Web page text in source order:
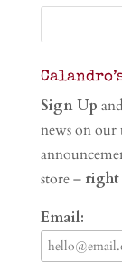
Sign Up
news on our
store – right
Email: